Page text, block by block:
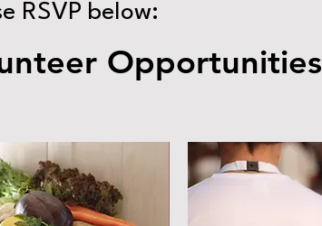
RSVP below:
Opportunities